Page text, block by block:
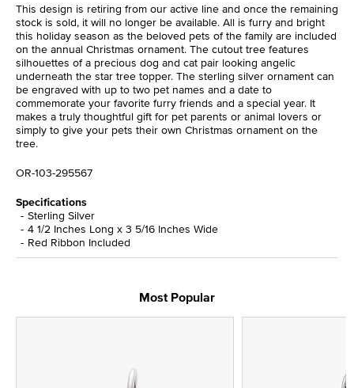
This design is retiring from our active line and once the remaining
stock is sold, it will no longer be available. All is furry and bright
this holiday season as the beloved pets of the family are included
on the annual Christmas ornament. The cutout tree features
silhouettes of a precious dog and cat pair looking angelic
underneath the star tree topper. The sterling silver ornament can
be engraved with up to two pet names and a date to
commemorate your favorite furry friends and a special year. It
makes a truly thoughtful gift for pet parents or animal lovers or
simply to give your pets their own Christmas ornament on the
tree.
OR-103-295567
Specifications
Sterling Silver
4 1/2 Inches Long x 3 5/16 Inches Wide
Red Ribbon Included
Most Popular